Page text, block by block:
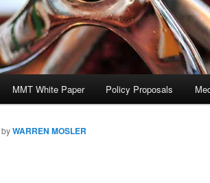
MMT White Paper Policy Proposals
byWARREN MOSLER